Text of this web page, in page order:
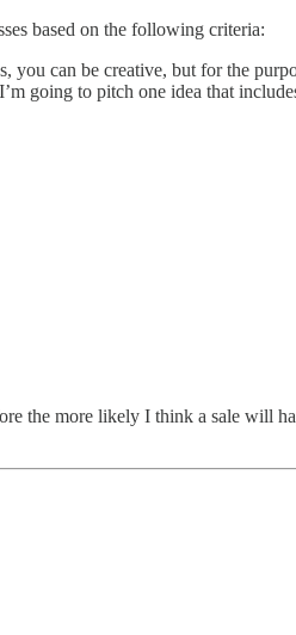
based on the following criteria:
you can be creative, but for the
going to pitch one idea that
the more likely I think a sale will